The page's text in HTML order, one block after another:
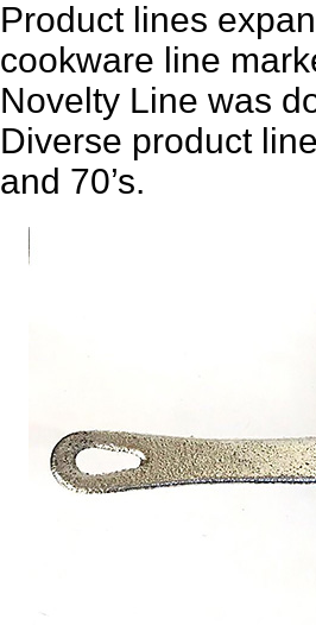
Product lines
cookware line
Novelty Line was
Diverse product
and 70’s.